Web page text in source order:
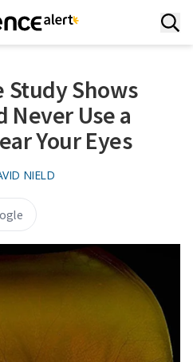
Study Shows
Never Use a
Your Eyes
NIELD